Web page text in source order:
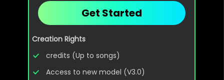
Get Started
Creation Rights
credits (Up to songs)
Access to new model (V3.0)